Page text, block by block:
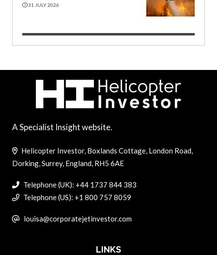
31 JULY 2026
A Specialist Insight website.
Helicopter Investor, Boxlands Cottage, London Road,
Dorking, Surrey, England, RH5 6AE
Telephone (UK): +44 1737 844 383
Telephone (US): +1 800 757 8059
louisa@corporatejetinvestor.com
LINKS